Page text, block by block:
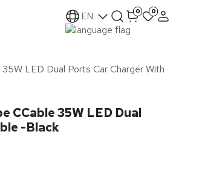
EN 0 0
LED Dual Ports Car Charger With
CCable 35W LED Dual
-Black